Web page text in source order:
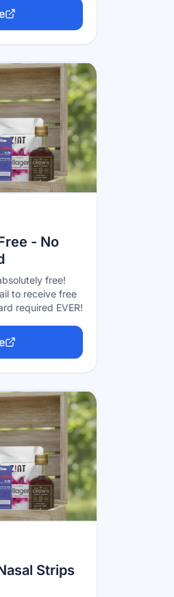
— one
rotating
card; you just
- No
free!
to receive free
required EVER!
Strips